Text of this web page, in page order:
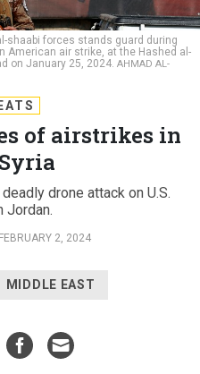
shaabi forces stands guard during
American air strike, at the Hashed al-
on January 25, 2024. AHMAD AL-
of airstrikes in
drone attack on U.S.
Jordan.
FEBRUARY 2, 2024
MIDDLE EAST